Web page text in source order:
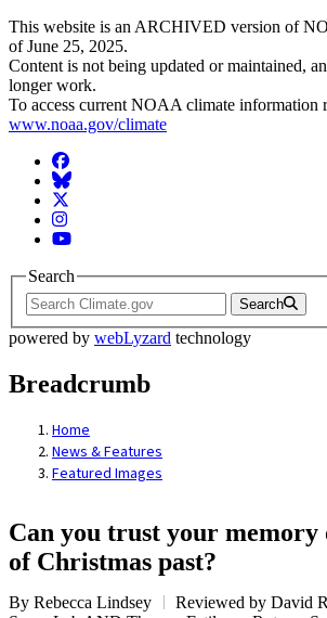
This website is an ARCHIVED version of
of June 25, 2025.
Content is not being updated or maintained,
longer work.
To access current NOAA climate information
www.noaa.gov/climate
Facebook
BlueSky
Twitter
Instagram
YouTube
Search
Search
powered by webLyzard technology
Breadcrumb
Home
News & Features
Featured Images
Can you trust your memory
of Christmas past?
By Rebecca Lindsey
Reviewed by David